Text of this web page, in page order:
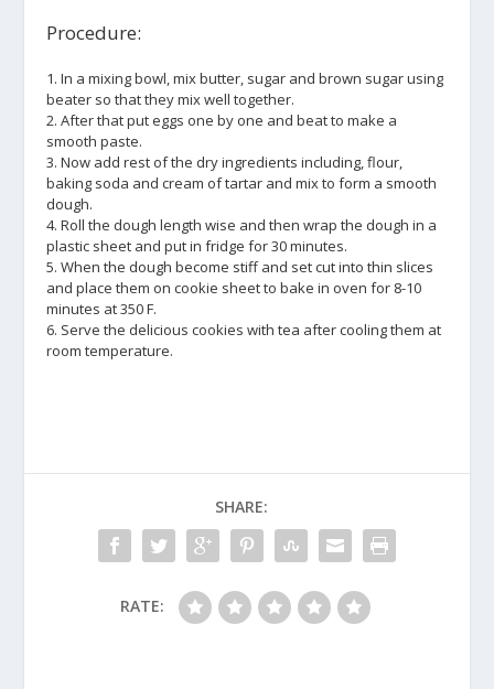
Procedure:
1. In a mixing bowl, mix butter, sugar and brown sugar using
beater so that they mix well together.
2. After that put eggs one by one and beat to make a
smooth paste.
3. Now add rest of the dry ingredients including, flour,
baking soda and cream of tartar and mix to form a smooth
dough.
4. Roll the dough length wise and then wrap the dough in a
plastic sheet and put in fridge for 30 minutes.
5. When the dough become stiff and set cut into thin slices
and place them on cookie sheet to bake in oven for 8-10
minutes at 350 F.
6. Serve the delicious cookies with tea after cooling them at
room temperature.
SHARE:
RATE: